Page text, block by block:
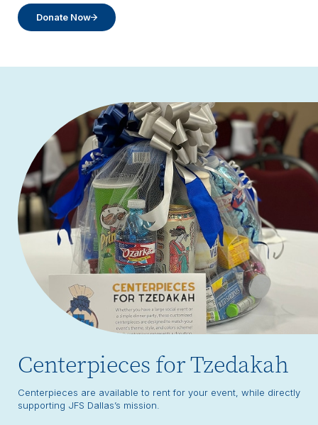
Donate Now
Centerpieces for Tzedakah
Centerpieces are available to rent for your event, while directly
supporting JFS Dallas’s mission.